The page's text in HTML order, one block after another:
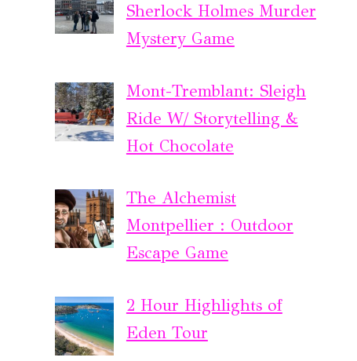
Sherlock Holmes Murder
Mystery Game
Mont-Tremblant: Sleigh
Ride W/ Storytelling &
Hot Chocolate
The Alchemist
Montpellier : Outdoor
Escape Game
2 Hour Highlights of
Eden Tour